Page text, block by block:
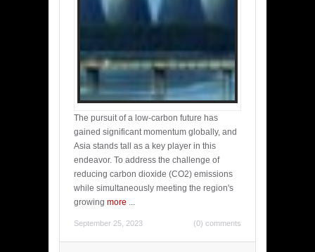
The pursuit of a low-carbon future has
gained significant momentum globally, and
Asia stands tall as a key player in this
endeavor. To address the challenge of
reducing carbon dioxide (CO2) emissions
while simultaneously meeting the region's
growing more ...
September 25, 2023 (0) comments